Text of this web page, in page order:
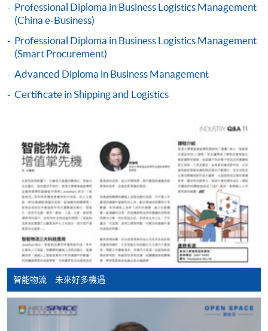
first served basis) via the Internet. Applicants may
settle the payment by using either "PPS by Internet"
(not available via mobile phones), VISA or Mastercard
online. Online WeChat Pay, Online AliPay and Faster
Payment System (FPS) are also available for continuing
enrolment in the same programme, if online service is
For first time enrolment
Complete the online application form
Applicant may click the icon
on the top right-hand corner of the
programme/course webpage to make online
application, and then follow the instructions to fill
in the online application form.
Some programmes/courses may admit by selection,
Professional Diploma in Business Logistics Management
(China e-Business)
Professional Diploma in Business Logistics Management
(Smart Procurement)
Advanced Diploma in Business Management
Certificate in Shipping and Logistics
智能物流 未來好多機遇